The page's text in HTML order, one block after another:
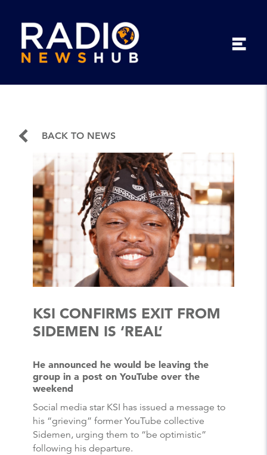
BACK TO NEWS
KSI CONFIRMS EXIT FROM
SIDEMEN IS ‘REAL’
He announced he would be leaving the
group in a post on YouTube over the
weekend
Social media star KSI has issued a message to
his “grieving” former YouTube collective
Sidemen, urging them to “be optimistic”
following his departure.